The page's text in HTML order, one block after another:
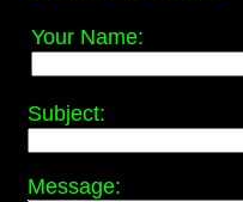
Your Name:
Subject:
Message: